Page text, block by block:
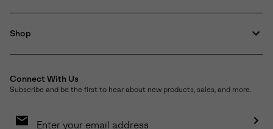
Shop
Connect With Us
Subscribe and be the first to hear about new products, sales, and more.
Sign